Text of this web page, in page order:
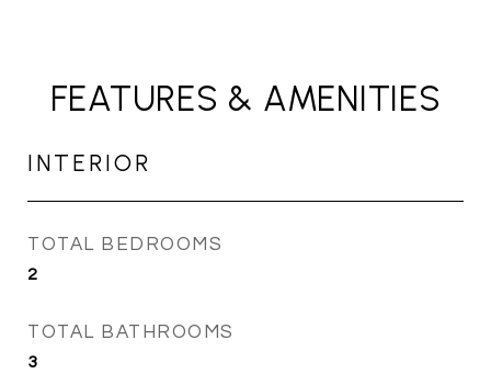
FEATURES & AMENITIES
INTERIOR
TOTAL BEDROOMS
2
TOTAL BATHROOMS
3